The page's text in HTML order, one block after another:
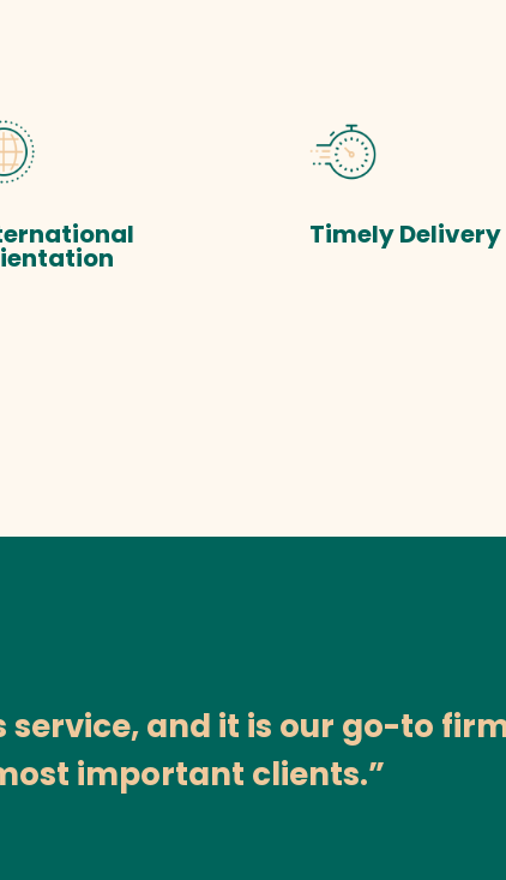
Timely Delivery
and it is our go-to
important clients.”